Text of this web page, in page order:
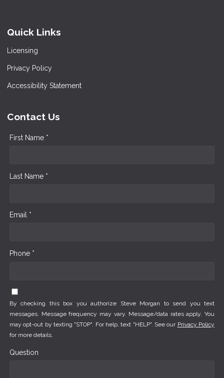
Quick Links
Licensing
Privacy Policy
Accessibility Statement
Contact Us
First Name *
Last Name *
Email *
Phone *
By checking this box you authorize Steve Morgan to send you text
messages. Message frequency may vary. Message/data rates apply. You
may opt-out by texting "STOP". For help, text "HELP". See our Privacy Policy
for more details.
Question